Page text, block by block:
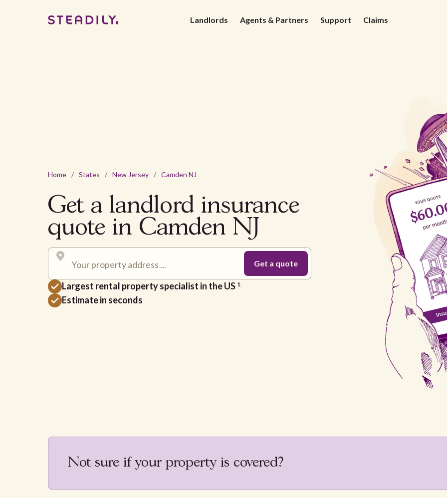
Landlords Agents & Partners Support Claims
Home / States / New Jersey / Camden NJ
Get a landlord insurance
quote in Camden NJ
Largest rental property specialist in the US 1
Estimate in seconds
Not sure if your property is covered?